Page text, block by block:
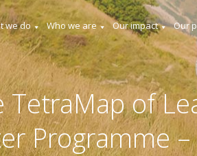
we do Who we are Our impact Our
TetraMap of
Programme